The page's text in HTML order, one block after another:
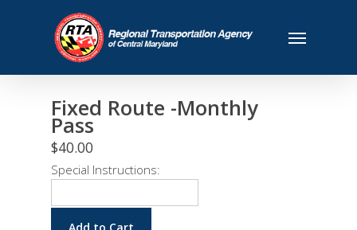
Fixed Route -Monthly
Pass
$40.00
Special Instructions: